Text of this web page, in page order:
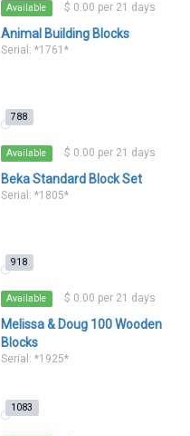
Available $ 0.00 per 21 days
Animal Building Blocks
Serial: *1761*
788
Available $ 0.00 per 21 days
Beka Standard Block Set
Serial: *1805*
918
Available $ 0.00 per 21 days
Melissa & Doug 100 Wooden
Blocks
Serial: *1925*
1083